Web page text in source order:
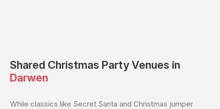
Shared Christmas Party Venues in
Darwen
While classics like Secret Santa and Christmas jumper